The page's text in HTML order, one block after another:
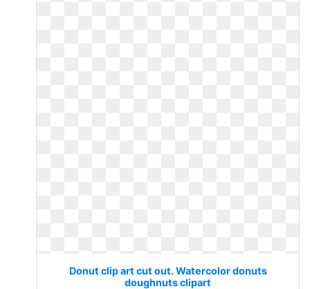
Donut clip art cut out. Watercolor donuts
doughnuts clipart